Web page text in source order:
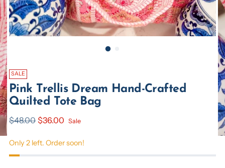
SALE
Pink Trellis Dream Hand-Crafted
Quilted Tote Bag
Regular
$48.00 $36.00 Sale
Only 2 left. Order soon!